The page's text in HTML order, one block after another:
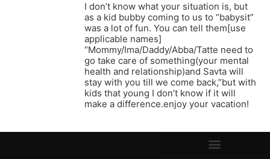
I don’t know what your situation is, but
as a kid bubby coming to us to “babysit”
was a lot of fun. You can tell them[use
applicable names]
“Mommy/Ima/Daddy/Abba/Tatte need to
go take care of something(your mental
health and relationship)and Savta will
stay with you till we come back,”but with
kids that young I don’t know if it will
make a difference.enjoy your vacation!